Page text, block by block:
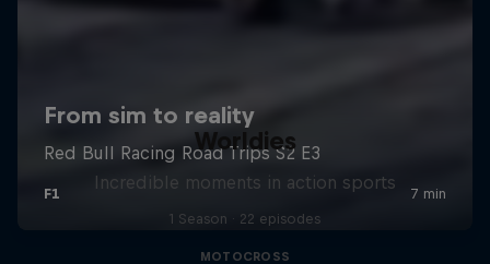
Worldies
Incredible moments in action sports
1 Season · 22 episodes
MOTOCROSS